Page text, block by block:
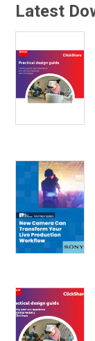
Latest